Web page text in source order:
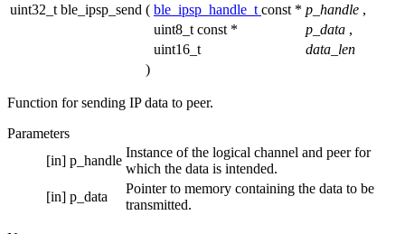
uint32_t ble_ipsp_send ( ble_ipsp_handle_t const * p_handle ,
uint8_t const *
p_data ,
uint16_t
data_len
)
Function for sending IP data to peer.
Parameters
[in] p_handle
Instance of the logical channel and peer for
which the data is intended.
[in] p_data
Pointer to memory containing the data to be
transmitted.